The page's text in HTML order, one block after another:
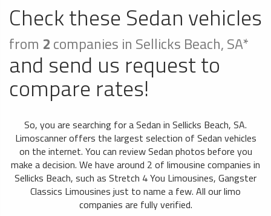
Check these Sedan vehicles
from 2companies in Sellicks Beach, SA*
and send us request to
compare rates!
So, you are searching for a Sedan in Sellicks Beach, SA.
Limoscanner offers the largest selection of Sedan vehicles
on the internet. You can review Sedan photos before you
make a decision. We have around 2 of limousine companies in
Sellicks Beach, such as Stretch 4 You Limousines, Gangster
Classics Limousines just to name a few. All our limo
companies are fully verified.